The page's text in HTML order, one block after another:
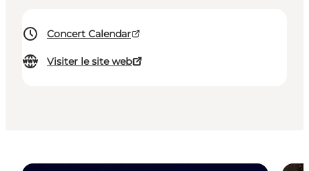
Concert Calendar
Visiter le site web